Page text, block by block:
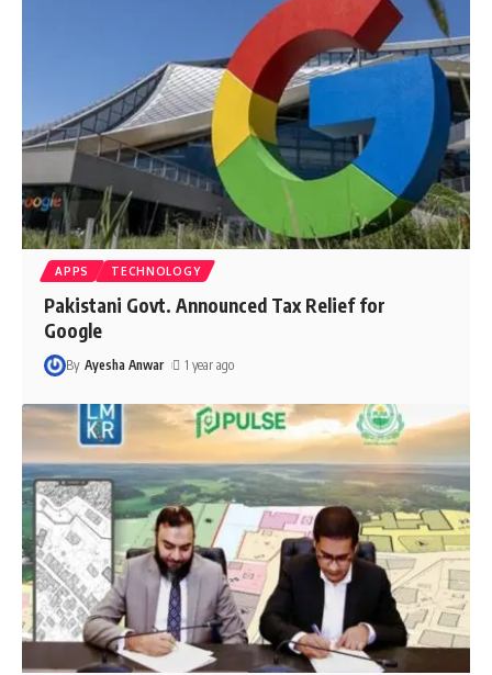
APPS TECHNOLOGY
Pakistani Govt. Announced Tax Relief for
Google
By Ayesha Anwar 1 year ago